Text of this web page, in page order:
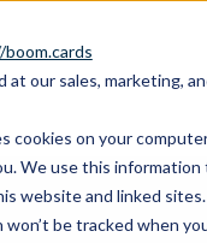
at our sales, marketing,
cookies on your
We use this
website and linked
be tracked when